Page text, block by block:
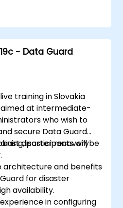
settings, including
and fast recovery
skills in performing
backups and recovery
full, incremental, and
Oracle's Flashback
database
disaster recovery
for backup,
recovery to ensure
minimize downtime in
19c.
- Data Guard
training in Slovakia
at intermediate-
who wish to
secure Data Guard
disaster recovery
participants will be
architecture and benefits
for disaster
availability.
in configuring